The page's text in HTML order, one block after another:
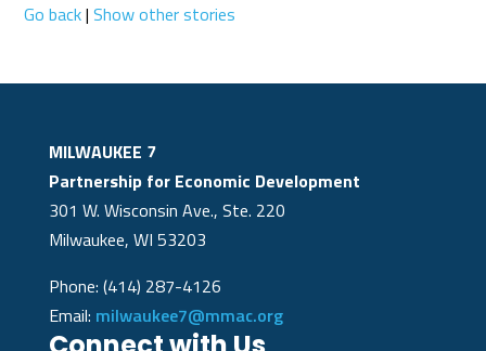
Go back|Show other stories
MILWAUKEE 7
Partnership for Economic Development
301 W. Wisconsin Ave., Ste. 220
Milwaukee, WI 53203
Phone: (414) 287-4126
Email: milwaukee7@mmac.org